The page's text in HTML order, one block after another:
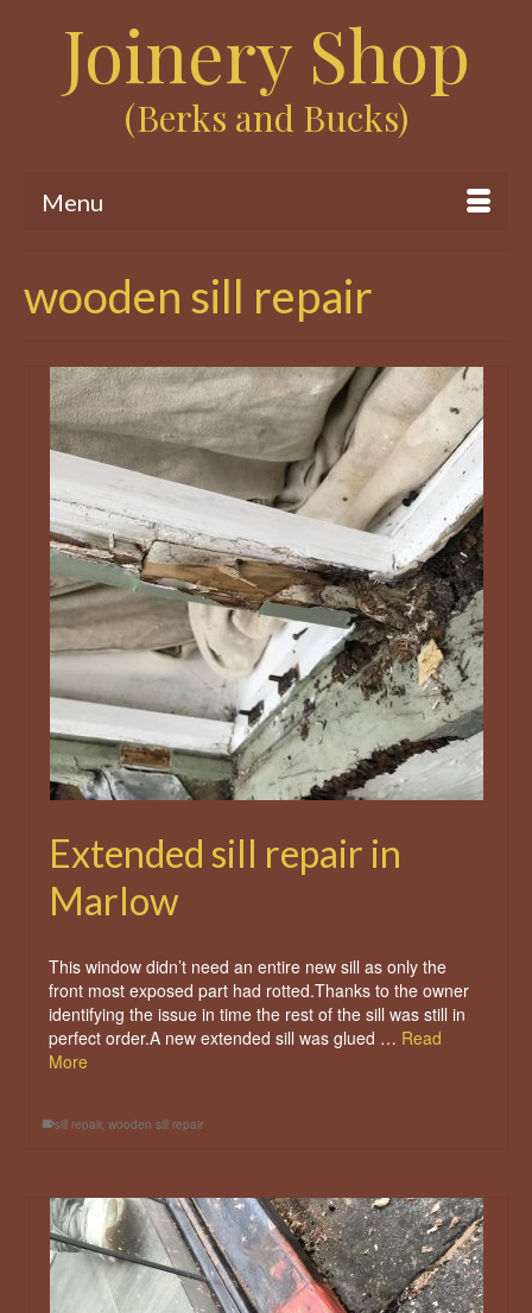
Joinery Shop
(Berks and Bucks)
Menu
wooden sill repair
Extended sill repair in
Marlow
This window didn’t need an entire new sill as only the
front most exposed part had rotted.Thanks to the owner
identifying the issue in time the rest of the sill was still in
perfect order.A new extended sill was glued … Read
More
sill repair, wooden sill repair